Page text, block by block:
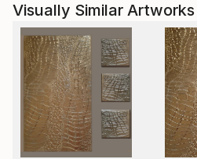
Visually Similar Artworks